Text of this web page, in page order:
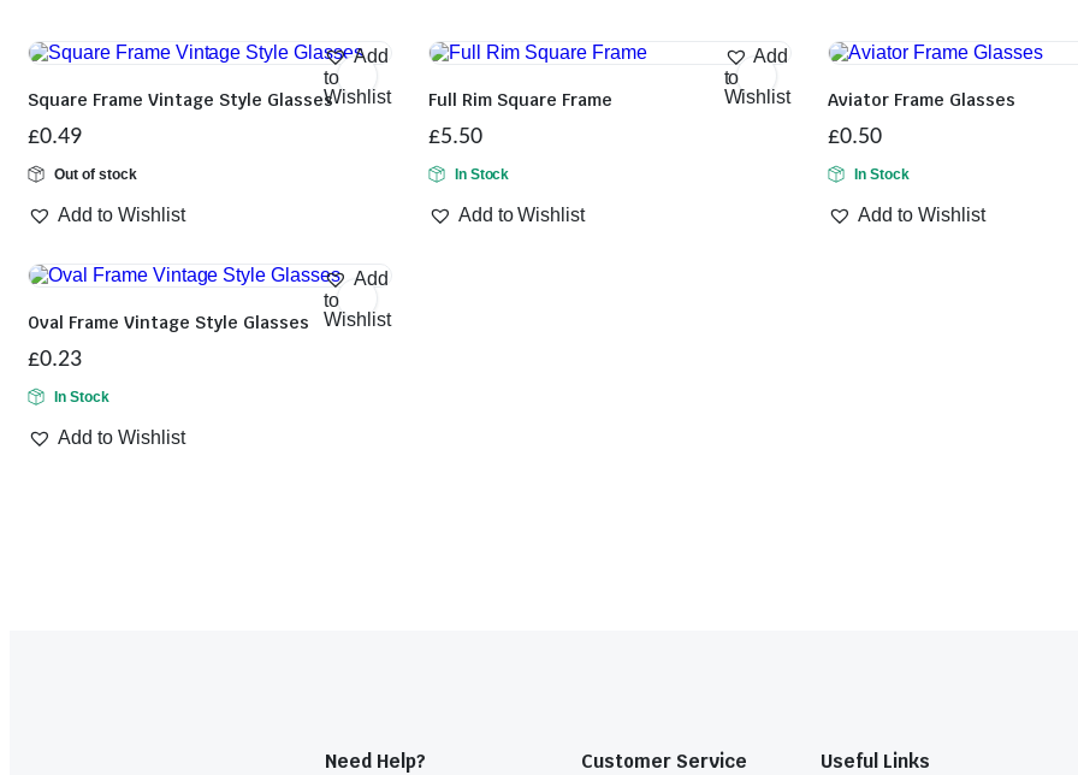
Add
to
Wishlist
Square Frame Vintage Style Glasses
£0.49
Out of stock
Add to Wishlist
Add
to
Wishlist
Full Rim Square Frame
£5.50
In Stock
Add to Wishlist
Aviator Frame Glasses
£0.50
In Stock
Add to Wishlist
Add
to
Wishlist
Oval Frame Vintage Style Glasses
£0.23
In Stock
Add to Wishlist
Need Help? Customer Service Useful Links